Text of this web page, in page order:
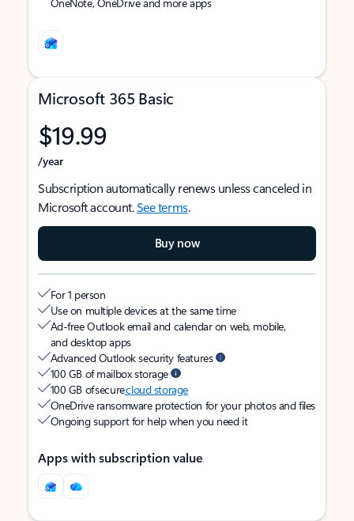
Microsoft 365 Basic
$19.99
/year
Subscription automatically renews unless canceled in
Microsoft account.See terms.
Buy now
For 1 person
Use on multiple devices at the same time
Ad-free Outlook email and calendar on web, mobile,
and desktop apps
Advanced Outlook security features
100 GB of mailbox storage
100 GB of securecloud storage
OneDrive ransomware protection for your photos and files
Ongoing support for help when you need it
Apps with subscription value